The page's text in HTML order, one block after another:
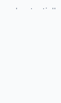
potentially